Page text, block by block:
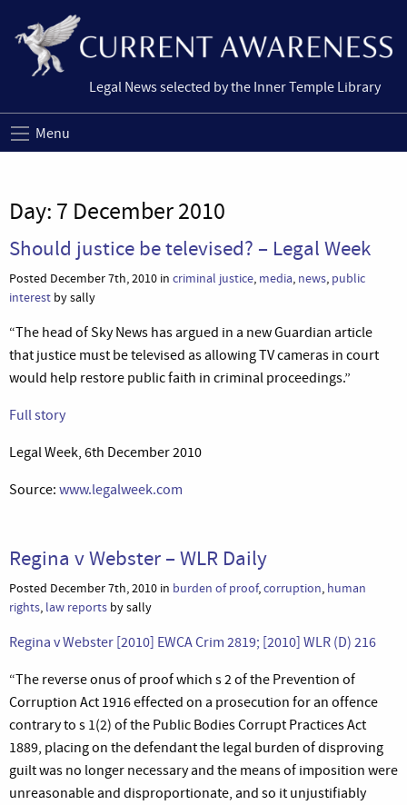
Legal News selected by the Inner Temple Library
Menu
Day: 7 December 2010
Should justice be televised? – Legal Week
Posted December 7th, 2010 in criminal justice, media, news, public
interest by sally
“The head of Sky News has argued in a new Guardian article
that justice must be televised as allowing TV cameras in court
would help restore public faith in criminal proceedings.”
Full story
Legal Week, 6th December 2010
Source: www.legalweek.com
Regina v Webster – WLR Daily
Posted December 7th, 2010 in burden of proof,corruption, human
rights, law reports by sally
Regina v Webster [2010] EWCA Crim 2819; [2010] WLR (D) 216
“The reverse onus of proof which s 2 of the Prevention of
Corruption Act 1916 effected on a prosecution for an offence
contrary to s 1(2) of the Public Bodies Corrupt Practices Act
1889, placing on the defendant the legal burden of disproving
guilt was no longer necessary and the means of imposition were
unreasonable and disproportionate, and so it unjustifiably